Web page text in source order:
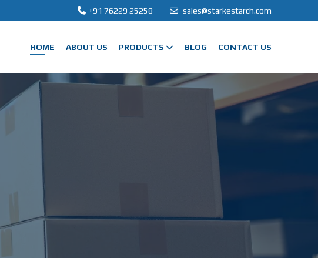
+91 76229 25258 sales@starkestarch.com
HOME ABOUT US PRODUCTS BLOG CONTACT US